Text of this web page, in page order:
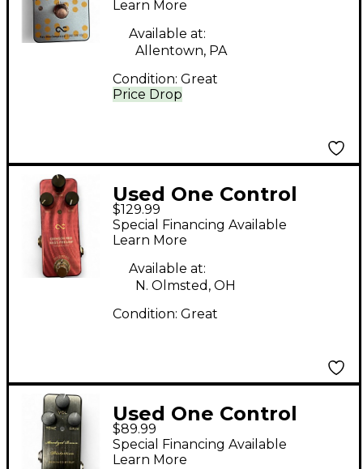
Effect Pedal
Price Drop
Learn More
Available at:
Allentown, PA
Condition: Great
Used One Control
Crimson Red Bass
Effect Pedal
$129.99
Special Financing Available
Learn More
Available at:
N. Olmsted, OH
Condition: Great
Used One Control
OCABD Effect Pedal
$89.99
Special Financing Available
Learn More